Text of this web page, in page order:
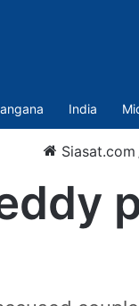
India
Siasat.com